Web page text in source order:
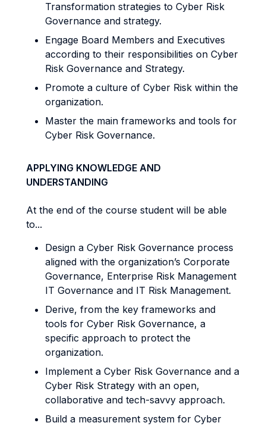
Transformation strategies to Cyber Risk
Governance and strategy.
Engage Board Members and Executives
according to their responsibilities on Cyber
Risk Governance and Strategy.
Promote a culture of Cyber Risk within the
organization.
Master the main frameworks and tools for
Cyber Risk Governance.
APPLYING KNOWLEDGE AND
UNDERSTANDING
At the end of the course student will be able
to...
Design a Cyber Risk Governance process
aligned with the organization’s Corporate
Governance, Enterprise Risk Management
IT Governance and IT Risk Management.
Derive, from the key frameworks and
tools for Cyber Risk Governance, a
specific approach to protect the
organization.
Implement a Cyber Risk Governance and a
Cyber Risk Strategy with an open,
collaborative and tech-savvy approach.
Build a measurement system for Cyber